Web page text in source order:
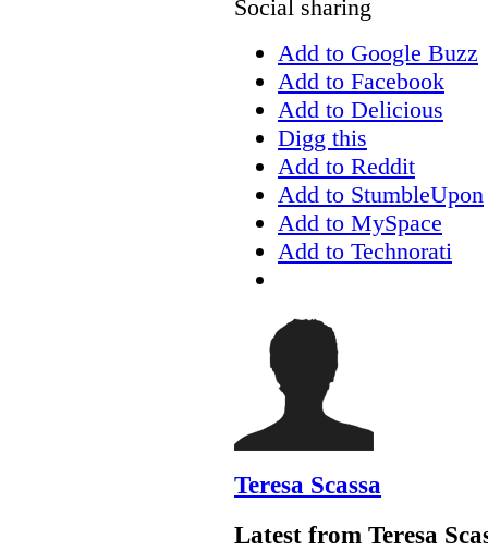
Social sharing
Add to Google Buzz
Add to Facebook
Add to Delicious
Digg this
Add to Reddit
Add to StumbleUpon
Add to MySpace
Add to Technorati
Teresa Scassa
Latest from Teresa